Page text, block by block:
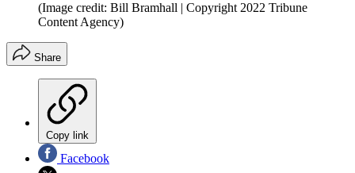
(Image credit: Bill Bramhall | Copyright 2022 Tribune
Content Agency)
Share
Copy link
Facebook